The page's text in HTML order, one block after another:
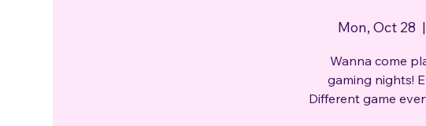
Mon, Oct 28
  |
Wanna come
gaming nights!
Different game